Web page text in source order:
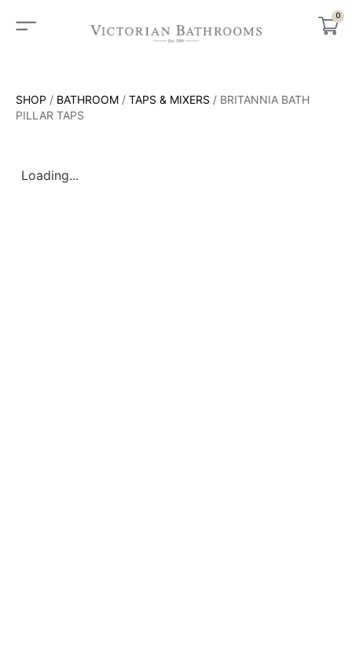
0
SHOP / BATHROOM / TAPS & MIXERS / BRITANNIA BATH
PILLAR TAPS
Loading...